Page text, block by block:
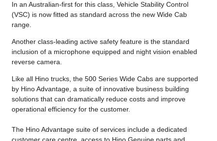
In an Australian-first for this class, Vehicle Stability Control
(VSC) is now fitted as standard across the new Wide Cab
range.
Another class-leading active safety feature is the standard
inclusion of a microphone equipped and night vision enabled
reverse camera.
Like all Hino trucks, the 500 Series Wide Cabs are supported
by Hino Advantage, a suite of innovative business building
solutions that can dramatically reduce costs and improve
operational efficiency for the customer.
The Hino Advantage suite of services include a dedicated